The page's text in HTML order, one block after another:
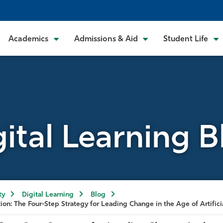
Academics Admissions & Aid Student Life
Learning
Digital Learning
Blog
The Four-Step Strategy for Leading Change in the Age of